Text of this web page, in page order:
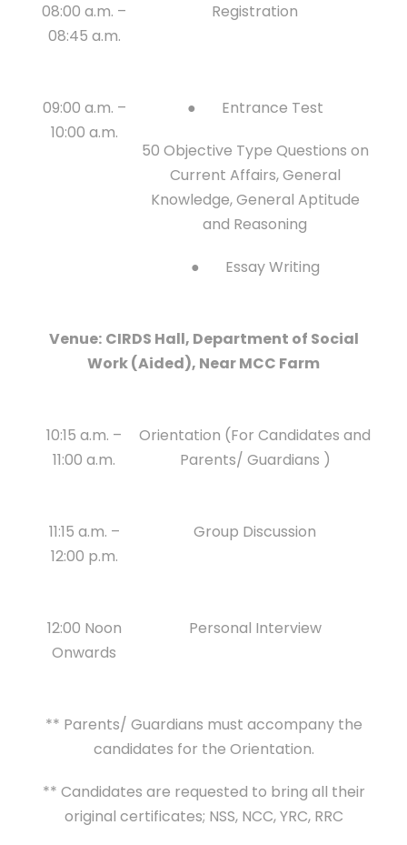
08:00 a.m. –
08:45 a.m.
Registration
09:00 a.m. –
10:00 a.m.
● Entrance Test
50 Objective Type Questions on
Current Affairs, General
Knowledge, General Aptitude
and Reasoning
● Essay Writing
Venue: CIRDS Hall, Department of Social
Work (Aided), Near MCC Farm
10:15 a.m. –
11:00 a.m.
Orientation (For Candidates and
Parents/ Guardians )
11:15 a.m. –
12:00 p.m.
Group Discussion
12:00 Noon
Onwards
Personal Interview
** Parents/ Guardians must accompany the
candidates for the Orientation.
** Candidates are requested to bring all their
original certificates; NSS, NCC, YRC, RRC